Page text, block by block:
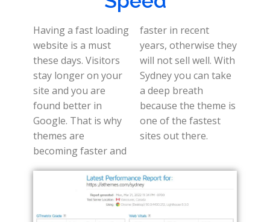
Having a fast loading
website is a must
these days. Visitors
stay longer on your
site and you are
found better in
Google. That is why
themes are
becoming faster and
faster in recent
years, otherwise they
will not sell well. With
Sydney you can take
a deep breath
because the theme is
one of the fastest
sites out there.